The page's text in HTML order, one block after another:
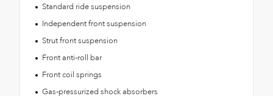
Standard ride suspension
Independent front suspension
Strut front suspension
Front anti-roll bar
Front coil springs
Gas-pressurized shock absorbers